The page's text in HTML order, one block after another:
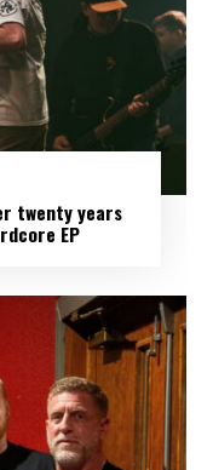
twenty years
EP